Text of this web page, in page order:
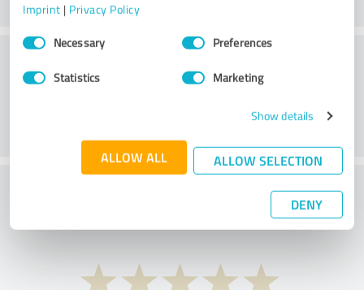
Imprint | Privacy Policy
Consent
SelectionNecessary Preferences
Statistics Marketing
Show details
ALLOW ALL ALLOW SELECTION
DENY
Customer service
What do you think of the price to